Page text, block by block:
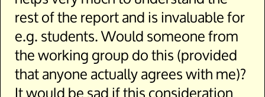
rest of the report and is invaluable for
e.g. students. Would someone from
the working group do this (provided
that anyone actually agrees with me)?